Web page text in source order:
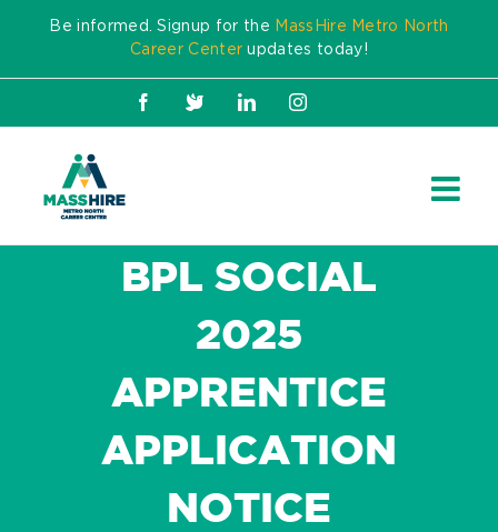
content
Be informed. Signup for the MassHire Metro North
Career Center updates today!
Facebook
X LinkedInInstagram
BPL SOCIAL
2025
APPRENTICE
APPLICATION
NOTICE